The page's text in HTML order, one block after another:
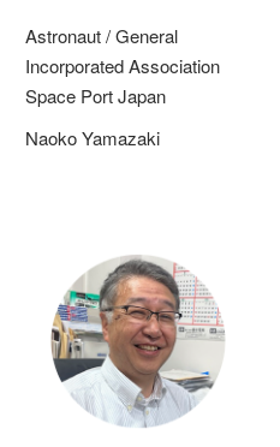
Astronaut / General
Incorporated Association
Space Port Japan
Naoko Yamazaki